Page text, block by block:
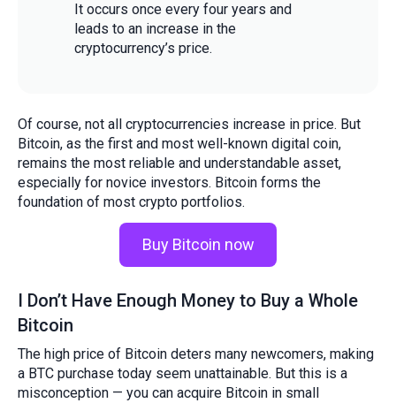
It occurs once every four years and
leads to an increase in the
cryptocurrency’s price.
Of course, not all cryptocurrencies increase in price. But
Bitcoin, as the first and most well-known digital coin,
remains the most reliable and understandable asset,
especially for novice investors. Bitcoin forms the
foundation of most crypto portfolios.
Buy Bitcoin now
I Don’t Have Enough Money to Buy a Whole
Bitcoin
The high price of Bitcoin deters many newcomers, making
a BTC purchase today seem unattainable. But this is a
misconception — you can acquire Bitcoin in small